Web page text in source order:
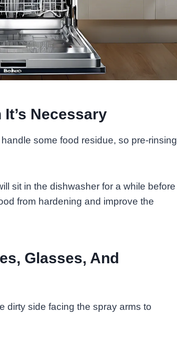
Necessary
some food residue, so pre-rinsing
sit in the dishwasher for a while before
from hardening and improve the
Glasses, And
dirty side facing the spray arms to